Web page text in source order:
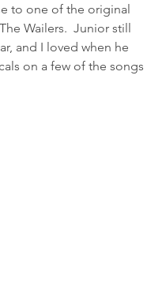
to one of the original
Wailers.  Junior still
and I loved when he
on a few of the songs